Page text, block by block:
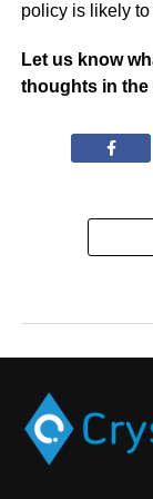
policy is likely to
Let us know
thoughts in the